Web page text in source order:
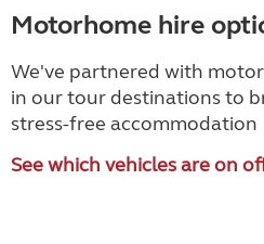
Motorhome hire
We've partnered with
in our tour destinations to
stress-free accommodation
See which vehicles are on